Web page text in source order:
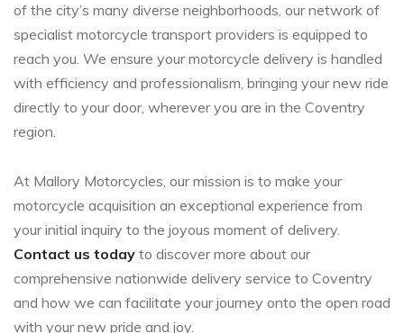
of the city’s many diverse neighborhoods, our network of
specialist motorcycle transport providers is equipped to
reach you. We ensure your motorcycle delivery is handled
with efficiency and professionalism, bringing your new ride
directly to your door, wherever you are in the Coventry
region.
At Mallory Motorcycles, our mission is to make your
motorcycle acquisition an exceptional experience from
your initial inquiry to the joyous moment of delivery.
Contact us today to discover more about our
comprehensive nationwide delivery service to Coventry
and how we can facilitate your journey onto the open road
with your new pride and joy.